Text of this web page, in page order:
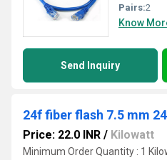
Pairs:2
Know
Send Inquiry
24f fiber flash 7.5 mm
Price: 22.0 INR / Kilowatt
Minimum Order Quantity : 1